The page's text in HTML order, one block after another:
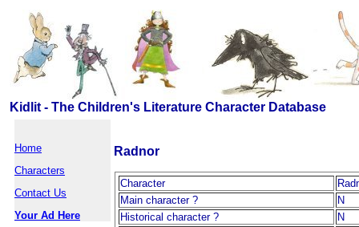
Kidlit - The Children's Literature Character Database
Home
Characters
Contact Us
Your Ad Here
Radnor
Character
Main character ?
N
Historical character ?
N